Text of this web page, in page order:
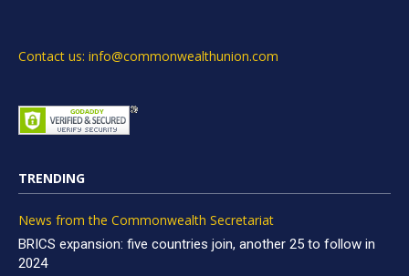
Contact us: info@commonwealthunion.com
TRENDING
News from the Commonwealth Secretariat
BRICS expansion: five countries join, another 25 to follow in
2024